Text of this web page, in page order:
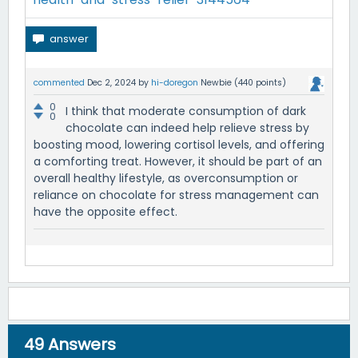
commented Dec 2, 2024 by hi-doregon Newbie (440 points)
0
0
I think that moderate consumption of dark
chocolate can indeed help relieve stress by
boosting mood, lowering cortisol levels, and offering
a comforting treat. However, it should be part of an
overall healthy lifestyle, as overconsumption or
reliance on chocolate for stress management can
have the opposite effect.
49Answers